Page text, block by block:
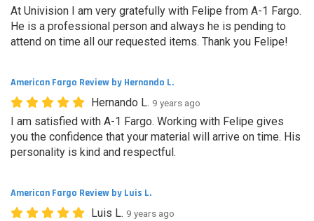
At Univision I am very gratefully with Felipe from A-1 Fargo.
He is a professional person and always he is pending to
attend on time all our requested items. Thank you Felipe!
American Fargo Review by Hernando L.
Hernando L. 9 years ago
I am satisfied with A-1 Fargo. Working with Felipe gives
you the confidence that your material will arrive on time. His
personality is kind and respectful.
American Fargo Review by Luis L.
Luis L. 9 years ago